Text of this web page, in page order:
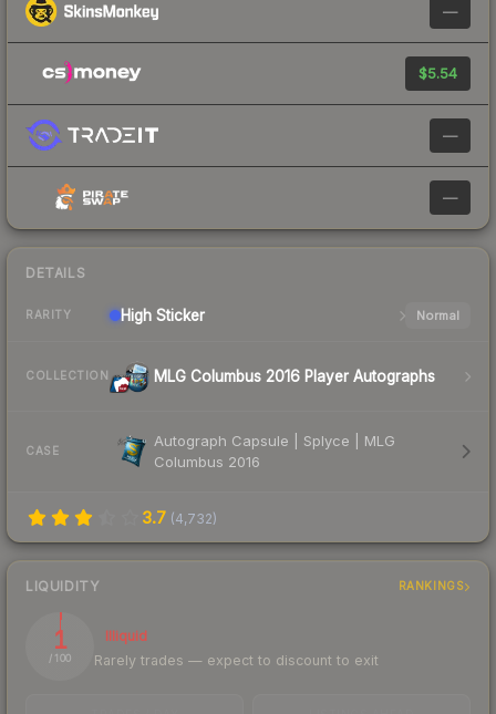
—
$5.54
—
—
DETAILS
RARITY High Sticker Normal
COLLECTION MLG Columbus 2016 Player Autographs
CASE
Autograph Capsule | Splyce | MLG
Columbus 2016
3.7 (4,732)
LIQUIDITY RANKINGS
1
/ 100
Illiquid
Rarely trades — expect to discount to exit